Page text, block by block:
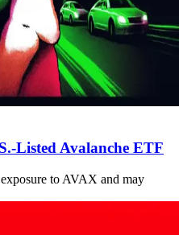
Listed Avalanche ETF
to AVAX and may